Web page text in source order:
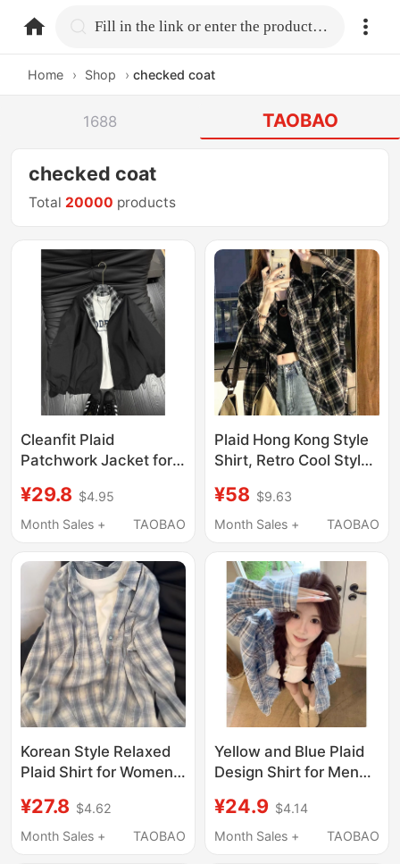
home.search Fill in the link or enter the product name.
Home › Shop › checked coat
1688 TAOBAO
checked coat
Total 20000 products
Cleanfit Plaid
Patchwork Jacket for
American-Style Lapel
Jacket, Youthful
Uniform
¥29.8 $4.95
Month Sales +
TAOBAO
Plaid Hong Kong Style
Shirt, Retro Cool Style
Protection Shirt, Men's
Spring and Summer
Jacket
¥58 $9.63
Month Sales +
TAOBAO
Korean Style Relaxed
Plaid Shirt for Women,
Summer Loose and
Lazy Style Long-
¥27.8 $4.62
Month Sales +
TAOBAO
Yellow and Blue Plaid
Design Shirt for Men
Autumn Cardigan,
Loose American Retro
¥24.9 $4.14
Month Sales +
TAOBAO